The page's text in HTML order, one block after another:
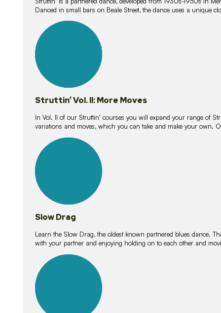
Danced in small bars on Beale Street, the dance uses a unique
lessons
Struttin’ Vol. II: More Moves
In Vol. II of our Struttin’ courses you will expand your range of
variations and moves, which you can take and make your own.
lessons
Slow Drag
Learn the Slow Drag, the oldest known partnered blues dance.
with your partner and enjoying holding on to each other and
lessons